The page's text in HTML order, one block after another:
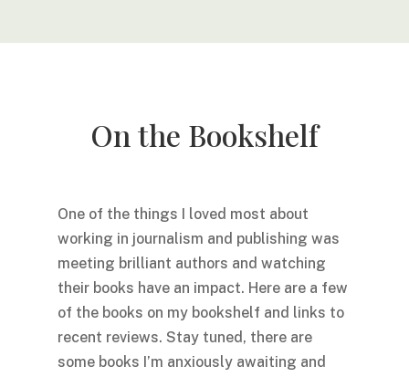
On the Bookshelf
One of the things I loved most about
working in journalism and publishing was
meeting brilliant authors and watching
their books have an impact. Here are a few
of the books on my bookshelf and links to
recent reviews. Stay tuned, there are
some books I’m anxiously awaiting and